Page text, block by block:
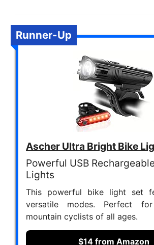
Runner-Up
Ascher Ultra Bright Bike
Powerful USB
Lights
This powerful bike light set
versatile modes. Perfect
mountain cyclists of all ages.
$14 from Amazon